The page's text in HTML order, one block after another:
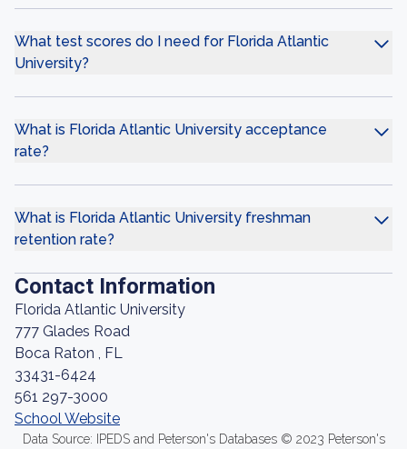
What test scores do I need for Florida Atlantic
University?
What is Florida Atlantic University acceptance
rate?
What is Florida Atlantic University freshman
retention rate?
Contact Information
Florida Atlantic University
777 Glades Road
Boca Raton , FL
33431-6424
561 297-3000
School Website
Data Source: IPEDS and Peterson's Databases © 2023 Peterson's